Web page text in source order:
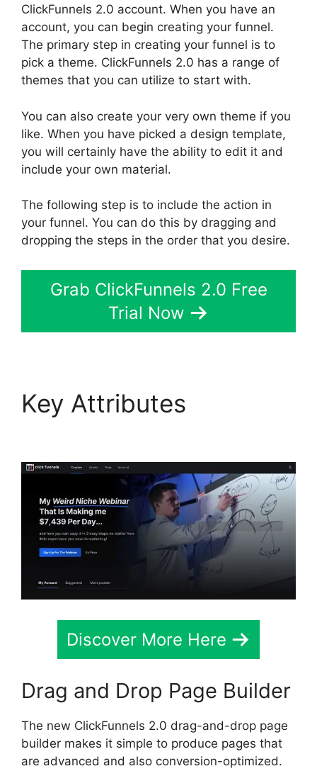
ClickFunnels 2.0 account. When you have an
account, you can begin creating your funnel.
The primary step in creating your funnel is to
pick a theme. ClickFunnels 2.0 has a range of
themes that you can utilize to start with.
You can also create your very own theme if you
like. When you have picked a design template,
you will certainly have the ability to edit it and
include your own material.
The following step is to include the action in
your funnel. You can do this by dragging and
dropping the steps in the order that you desire.
Grab ClickFunnels 2.0 Free
Trial Now
Key Attributes
Discover More Here
Drag and Drop Page Builder
The new ClickFunnels 2.0 drag-and-drop page
builder makes it simple to produce pages that
are advanced and also conversion-optimized.